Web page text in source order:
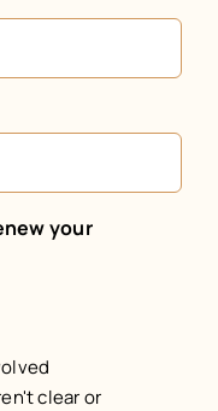
your
clear or